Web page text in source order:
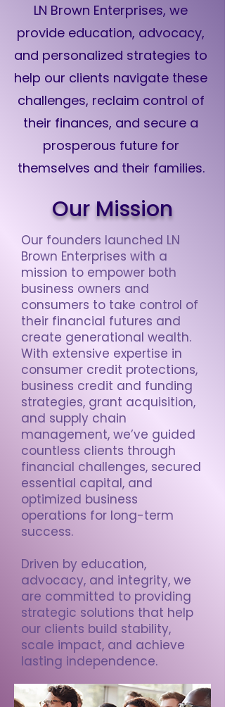
LN Brown Enterprises, we
provide education, advocacy,
and personalized strategies to
help our clients navigate these
challenges, reclaim control of
their finances, and secure a
prosperous future for
themselves and their families.
Our Mission
Our founders launched LN
Brown Enterprises with a
mission to empower both
business owners and
consumers to take control of
their financial futures and
create generational wealth.
With extensive expertise in
consumer credit protections,
business credit and funding
strategies, grant acquisition,
and supply chain
management, we’ve guided
countless clients through
financial challenges, secured
essential capital, and
optimized business
operations for long-term
success.
Driven by education,
advocacy, and integrity, we
are committed to providing
strategic solutions that help
our clients build stability,
scale impact, and achieve
lasting independence.